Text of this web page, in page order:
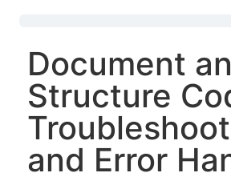
Document
Structure
and Error